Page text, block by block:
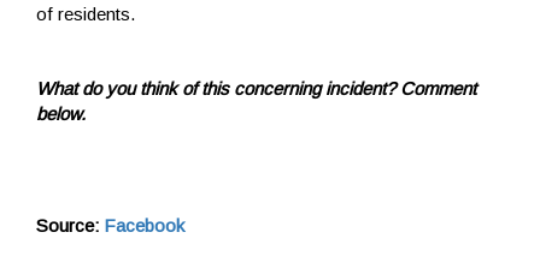
of residents.
What do you think of this concerning incident? Comment
below.
Source: Facebook